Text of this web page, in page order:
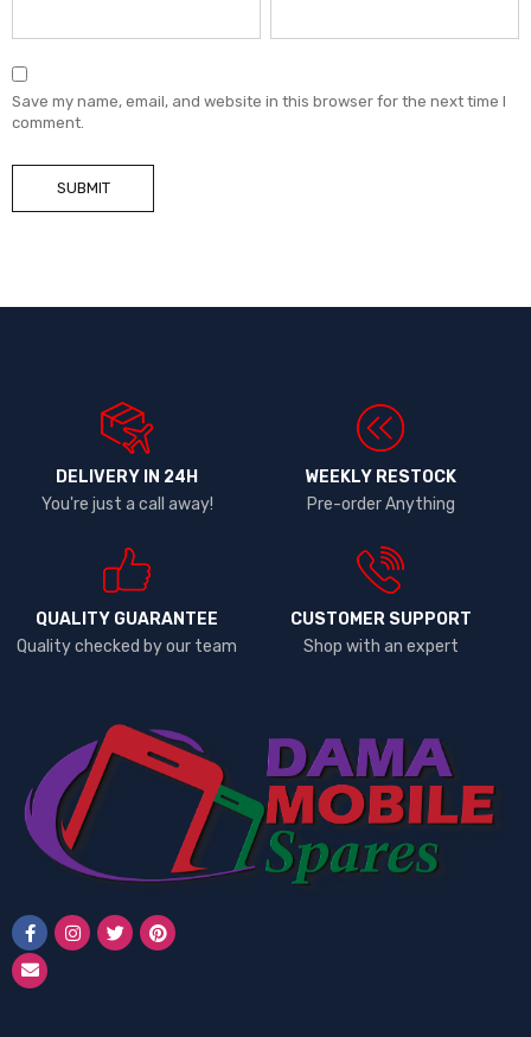
Save my name, email, and website in this browser for the next time I
comment.
DELIVERY IN 24H
You're just a call away!
WEEKLY RESTOCK
Pre-order Anything
QUALITY GUARANTEE
Quality checked by our team
CUSTOMER SUPPORT
Shop with an expert